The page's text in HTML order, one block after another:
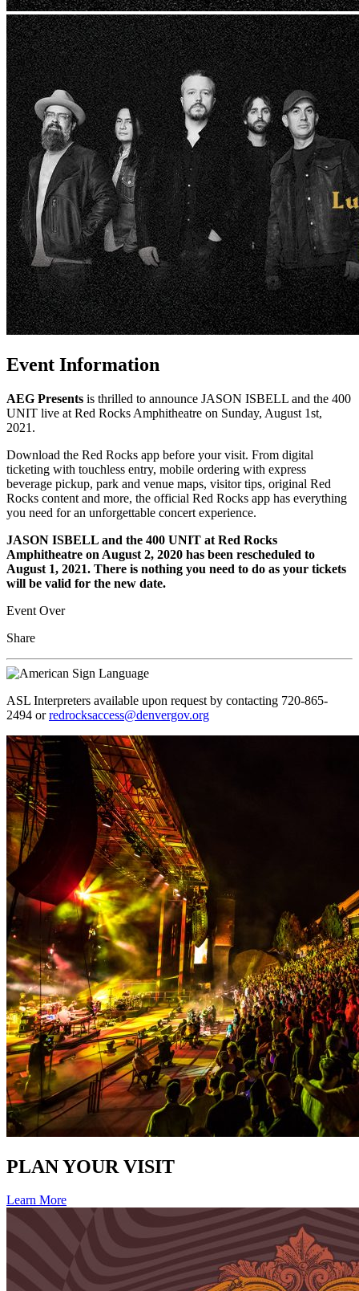
Event Information
AEG Presents is thrilled to announce JASON ISBELL and the 400
UNIT live at Red Rocks Amphitheatre on Sunday, August 1st,
2021.
Download the Red Rocks app before your visit. From digital
ticketing with touchless entry, mobile ordering with express
beverage pickup, park and venue maps, visitor tips, original Red
Rocks content and more, the official Red Rocks app has everything
you need for an unforgettable concert experience.
JASON ISBELL and the 400 UNIT at Red Rocks
Amphitheatre on August 2, 2020 has been rescheduled to
August 1, 2021. There is nothing you need to do as your tickets
will be valid for the new date.
Event Over
Share
ASL Interpreters available upon request by contacting 720-865-
2494 orredrocksaccess@denvergov.org
PLAN YOUR VISIT
Learn More